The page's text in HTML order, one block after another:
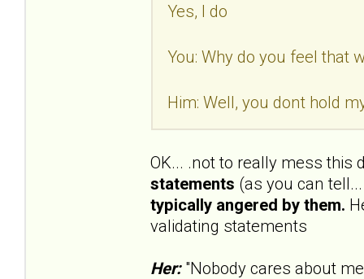
Yes, I do
You: Why do you feel that
Him: Well, you dont hold
OK... .not to really mess this
statements (as you can
typically angered by them.
validating statements
Her:"Nobody cares about